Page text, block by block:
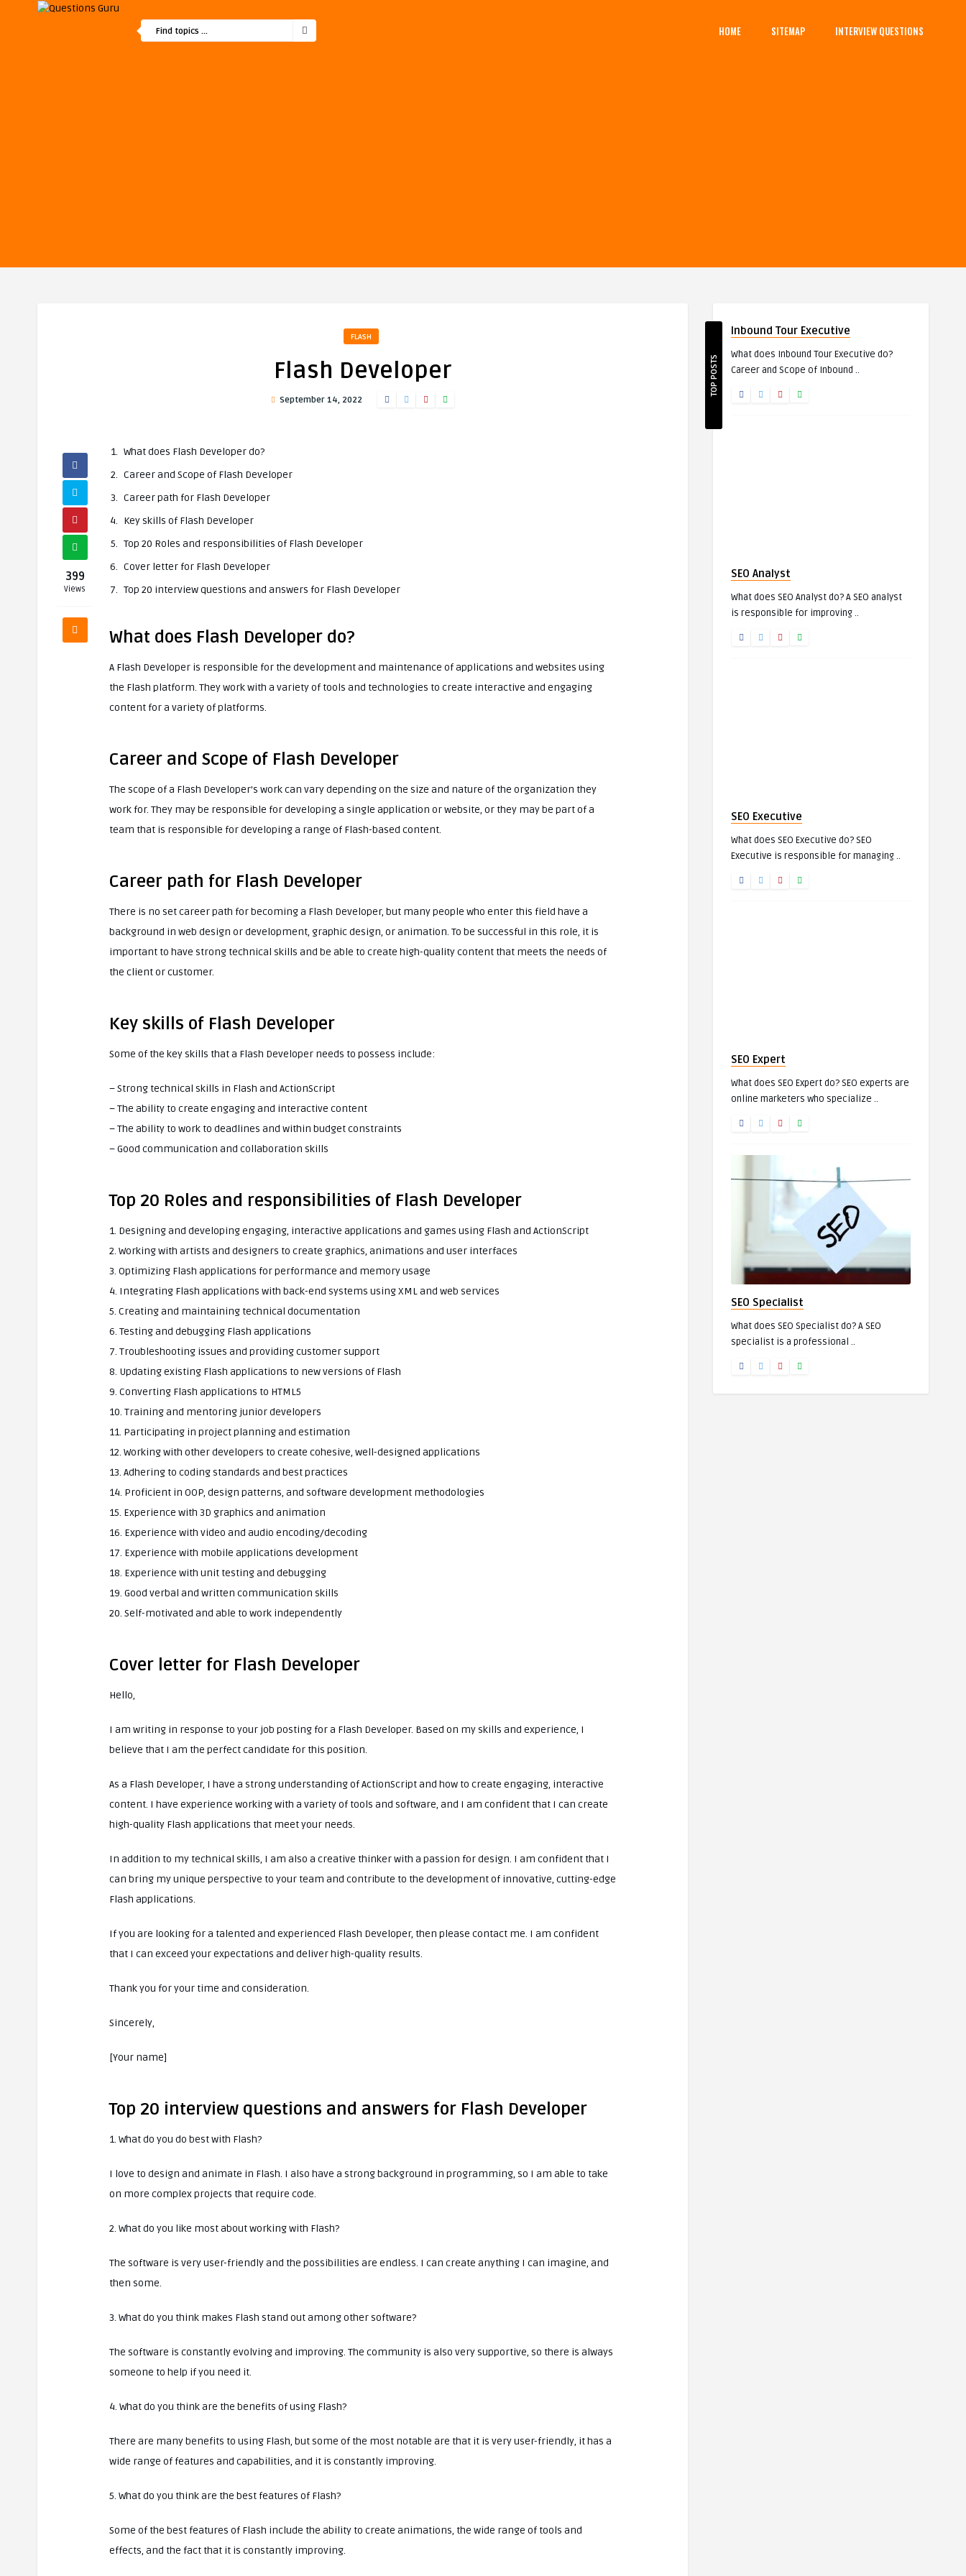
HOME SITEMAP INTERVIEW QUESTIONS
FLASH
Flash Developer
September 14, 2022
399
Views
What does Flash Developer do?
Career and Scope of Flash Developer
Career path for Flash Developer
Key skills of Flash Developer
Top 20 Roles and responsibilities of Flash Developer
Cover letter for Flash Developer
Top 20 interview questions and answers for Flash Developer
What does Flash Developer do?
A Flash Developer is responsible for the development and maintenance of applications and websites using
the Flash platform. They work with a variety of tools and technologies to create interactive and engaging
content for a variety of platforms.
Career and Scope of Flash Developer
The scope of a Flash Developer’s work can vary depending on the size and nature of the organization they
work for. They may be responsible for developing a single application or website, or they may be part of a
team that is responsible for developing a range of Flash-based content.
Career path for Flash Developer
There is no set career path for becoming a Flash Developer, but many people who enter this field have a
background in web design or development, graphic design, or animation. To be successful in this role, it is
important to have strong technical skills and be able to create high-quality content that meets the needs of
the client or customer.
Key skills of Flash Developer
Some of the key skills that a Flash Developer needs to possess include:
– Strong technical skills in Flash and ActionScript
– The ability to create engaging and interactive content
– The ability to work to deadlines and within budget constraints
– Good communication and collaboration skills
Top 20 Roles and responsibilities of Flash Developer
1. Designing and developing engaging, interactive applications and games using Flash and ActionScript
2. Working with artists and designers to create graphics, animations and user interfaces
3. Optimizing Flash applications for performance and memory usage
4. Integrating Flash applications with back-end systems using XML and web services
5. Creating and maintaining technical documentation
6. Testing and debugging Flash applications
7. Troubleshooting issues and providing customer support
8. Updating existing Flash applications to new versions of Flash
9. Converting Flash applications to HTML5
10. Training and mentoring junior developers
11. Participating in project planning and estimation
12. Working with other developers to create cohesive, well-designed applications
13. Adhering to coding standards and best practices
14. Proficient in OOP, design patterns, and software development methodologies
15. Experience with 3D graphics and animation
16. Experience with video and audio encoding/decoding
17. Experience with mobile applications development
18. Experience with unit testing and debugging
19. Good verbal and written communication skills
20. Self-motivated and able to work independently
Cover letter for Flash Developer
Hello,
I am writing in response to your job posting for a Flash Developer. Based on my skills and experience, I
believe that I am the perfect candidate for this position.
As a Flash Developer, I have a strong understanding of ActionScript and how to create engaging, interactive
content. I have experience working with a variety of tools and software, and I am confident that I can create
high-quality Flash applications that meet your needs.
In addition to my technical skills, I am also a creative thinker with a passion for design. I am confident that I
can bring my unique perspective to your team and contribute to the development of innovative, cutting-edge
Flash applications.
If you are looking for a talented and experienced Flash Developer, then please contact me. I am confident
that I can exceed your expectations and deliver high-quality results.
Thank you for your time and consideration.
Sincerely,
[Your name]
Top 20 interview questions and answers for Flash Developer
1. What do you do best with Flash?
I love to design and animate in Flash. I also have a strong background in programming, so I am able to take
on more complex projects that require code.
2. What do you like most about working with Flash?
The software is very user-friendly and the possibilities are endless. I can create anything I can imagine, and
then some.
3. What do you think makes Flash stand out among other software?
The software is constantly evolving and improving. The community is also very supportive, so there is always
someone to help if you need it.
4. What do you think are the benefits of using Flash?
There are many benefits to using Flash, but some of the most notable are that it is very user-friendly, it has a
wide range of features and capabilities, and it is constantly improving.
5. What do you think are the best features of Flash?
Some of the best features of Flash include the ability to create animations, the wide range of tools and
effects, and the fact that it is constantly improving.
TOP POSTS
Inbound Tour Executive
What does Inbound Tour Executive do?
Career and Scope of Inbound ..
SEO Analyst
What does SEO Analyst do? A SEO analyst
is responsible for improving ..
SEO Executive
What does SEO Executive do? SEO
Executive is responsible for managing ..
SEO Expert
What does SEO Expert do? SEO experts are
online marketers who specialize ..
SEO Specialist
What does SEO Specialist do? A SEO
specialist is a professional ..